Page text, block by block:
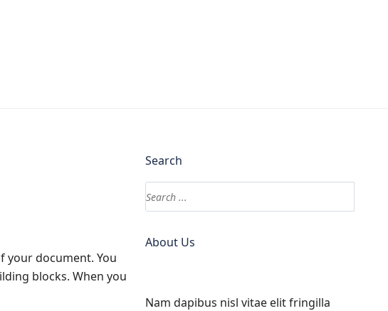
your document. You
blocks. When you
Search
About Us
Nam dapibus nisl vitae elit fringilla